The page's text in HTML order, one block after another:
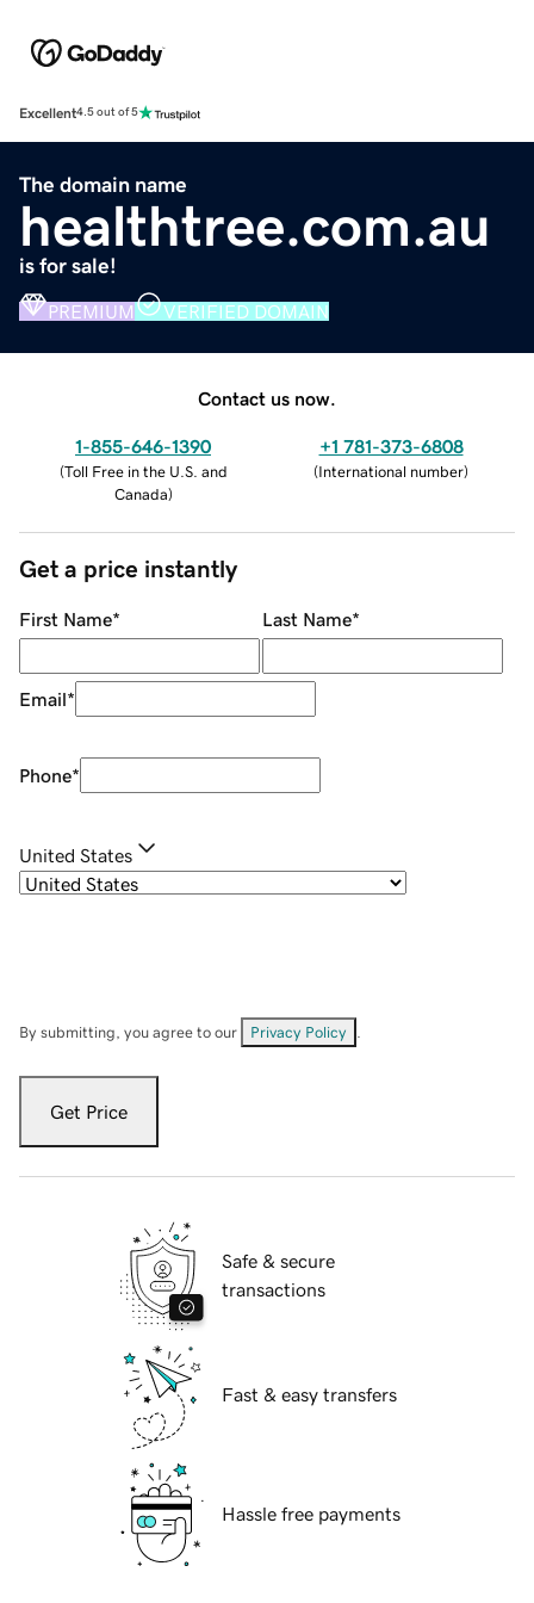
Excellent4.5 out of 5
The domain name
healthtree.com.au
is for sale!
PREMIUM VERIFIED DOMAIN
Contact us now.
1-855-646-1390
(Toll Free in the U.S. and
Canada)
+1 781-373-6808
(International number)
Get a price instantly
First Name* Last Name*
Email*
Phone*
United States
By submitting, you agree to our Privacy Policy
Get Price
Safe & secure
transactions
Fast & easy transfers
Hassle free payments